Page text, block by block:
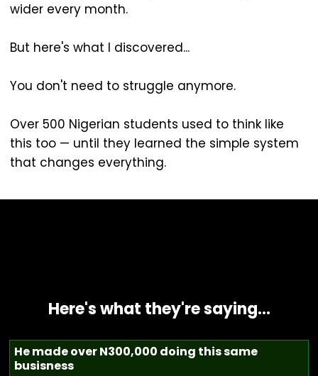
wider every month.
But here's what I discovered...
You don't need to struggle anymore.
Over 500 Nigerian students used to think like
this too — until they learned the simple system
that changes everything.
Here's what they're saying…
He made over N300,000 doing this same
busisness